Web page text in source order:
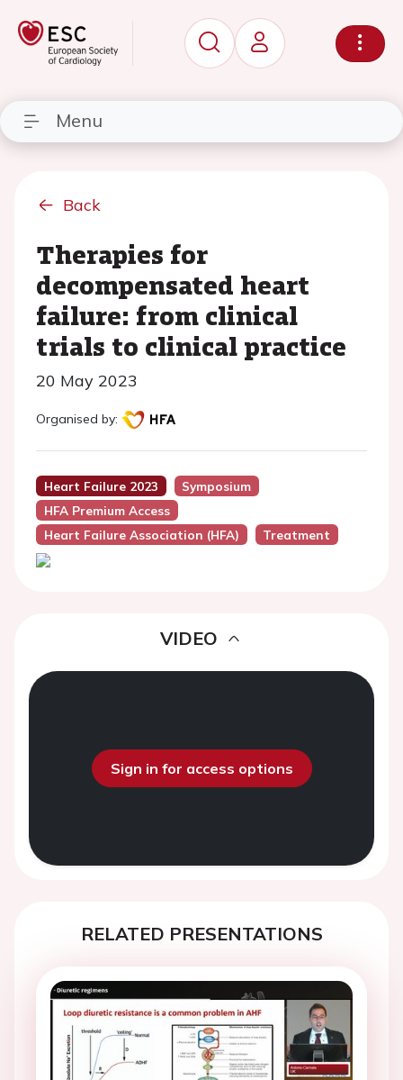
Menu
Back
Therapies for
decompensated heart
failure: from clinical
trials to clinical practice
20 May 2023
Organised by:
Heart Failure 2023
Symposium
HFA Premium Access
Heart Failure Association (HFA)
Treatment
VIDEO
Sign in for access options
RELATED PRESENTATIONS